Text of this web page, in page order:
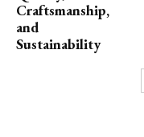
Craftsmanship,
and
Sustainability